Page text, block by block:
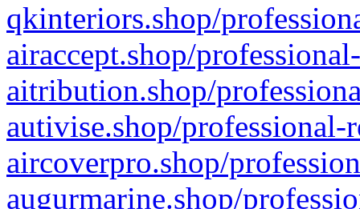
qkinteriors.shop/
airaccept.shop/
aitribution.shop/
autivise.shop/professional-
aircoverpro.shop/
augurmarine.shop/